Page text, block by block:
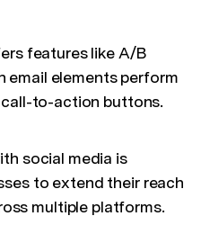
features like A/B
email elements perform
to-action buttons.
social media is
to extend their reach
multiple platforms.